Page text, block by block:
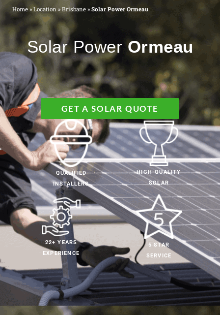
Home » Location » Brisbane » Solar Power Ormeau
Solar Power Ormeau
GET A SOLAR QUOTE
QUALIFIED
INSTALLERS
HIGH-QUALITY
SOLAR
22+ YEARS
EXPERIENCE
5 STAR
SERVICE